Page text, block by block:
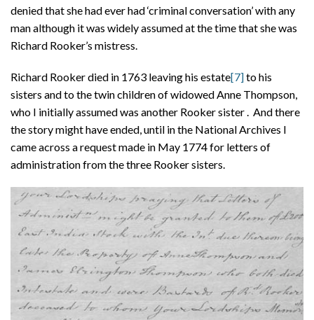
denied that she had ever had ‘criminal conversation’ with any
man although it was widely assumed at the time that she was
Richard Rooker’s mistress.
Richard Rooker died in 1763 leaving his estate[7]to his
sisters and to the twin children of widowed Anne Thompson,
who I initially assumed was another Rooker sister . And there
the story might have ended, until in the National Archives I
came across a request made in May 1774 for letters of
administration from the three Rooker sisters.